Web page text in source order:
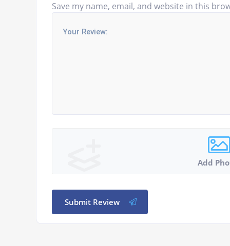
Save my name, email, and website in this
Add
Submit Review